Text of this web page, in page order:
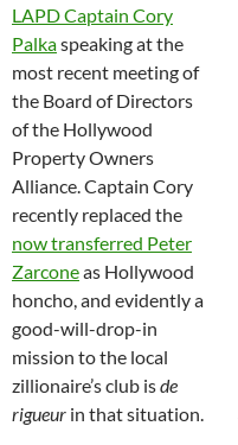
LAPD Captain Cory
Palkaspeaking at the
most recent meeting of
the Board of Directors
of the Hollywood
Property Owners
Alliance. Captain Cory
recently replaced the
now transferred Peter
Zarconeas Hollywood
honcho, and evidently a
good-will-drop-in
mission to the local
zillionaire’s club isde
rigueur in that situation.